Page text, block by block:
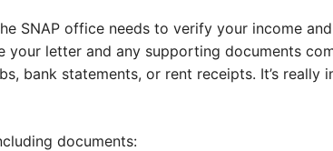
SNAP office needs to verify your income
your letter and any supporting documents
bank statements, or rent receipts. It’s
documents: